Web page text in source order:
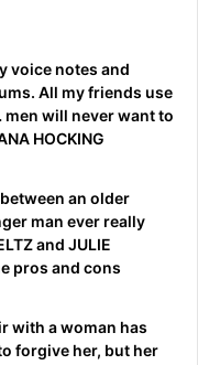
voice notes and
All my friends use
will never want to
HOCKING
an older
man ever really
and JULIE
pros and cons
with a woman has
forgive her, but her